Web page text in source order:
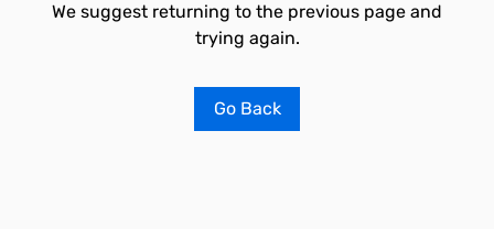
We suggest returning to the previous page and
trying again.
Go Back